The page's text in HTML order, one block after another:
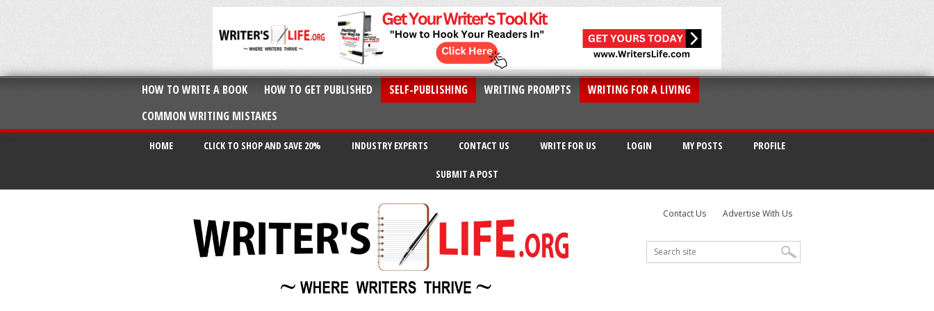
HOW TO WRITE A BOOK HOW TO GET PUBLISHED SELF-PUBLISHING WRITING PROMPTS
WRITING FOR A LIVING
COMMON WRITING MISTAKES
HOME CLICK TO SHOP AND SAVE 20% INDUSTRY EXPERTS CONTACT US WRITE FOR US LOGIN MY POSTS PROFILE
SUBMIT A POST
Contact Us Advertise With Us